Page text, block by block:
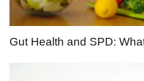
Gut Health and SPD: